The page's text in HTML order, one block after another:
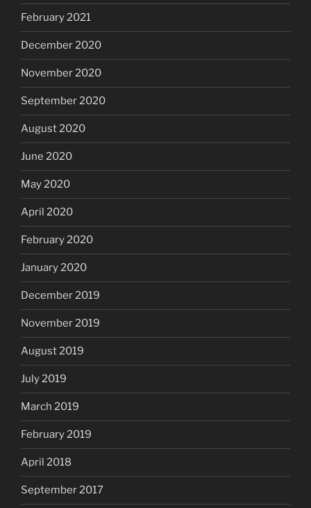
February 2021
December 2020
November 2020
September 2020
August 2020
June 2020
May 2020
April 2020
February 2020
January 2020
December 2019
November 2019
August 2019
July 2019
March 2019
February 2019
April 2018
September 2017